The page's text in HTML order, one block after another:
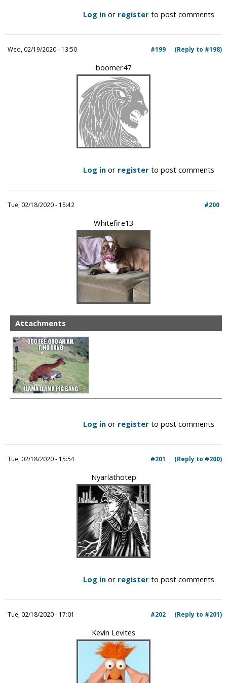
Log in or register to post comments
Wed, 02/19/2020 - 13:50 (Reply to #198)
#199
boomer47
Log in or register to post comments
Tue, 02/18/2020 - 15:42 #200
Whitefire13
Attachments
Log in or register to post comments
Tue, 02/18/2020 - 15:54 (Reply to #200)
#201
Nyarlathotep
Log in or register to post comments
Tue, 02/18/2020 - 17:01 (Reply to #201)
#202
Kevin Levites